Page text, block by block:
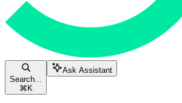
Search...
⌘ K
Ask Assistant